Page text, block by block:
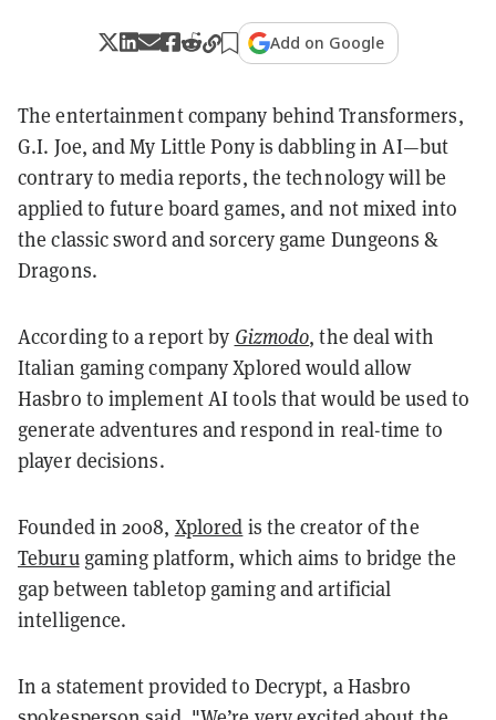
Add on Google
The entertainment company behind Transformers,
G.I. Joe, and My Little Pony is dabbling in AI—but
contrary to media reports, the technology will be
applied to future board games, and not mixed into
the classic sword and sorcery game Dungeons &
Dragons.
According to a report by Gizmodo, the deal with
Italian gaming company Xplored would allow
Hasbro to implement AI tools that would be used to
generate adventures and respond in real-time to
player decisions.
Founded in 2008, Xplored is the creator of the
Teburugaming platform, which aims to bridge the
gap between tabletop gaming and artificial
intelligence.
In a statement provided to Decrypt, a Hasbro